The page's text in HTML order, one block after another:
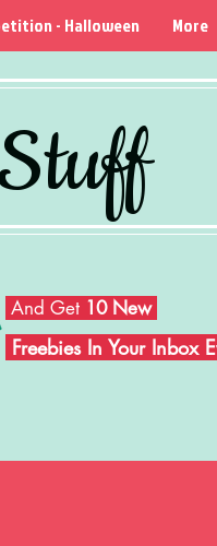
- Halloween More
And Get 10 New
Freebies In Your Inbox